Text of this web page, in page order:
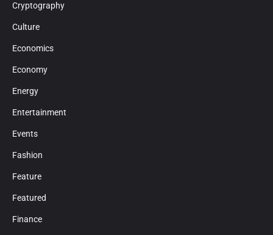
Cryptography
Culture
Economics
Economy
Energy
Entertainment
Events
Fashion
Feature
Featured
Finance